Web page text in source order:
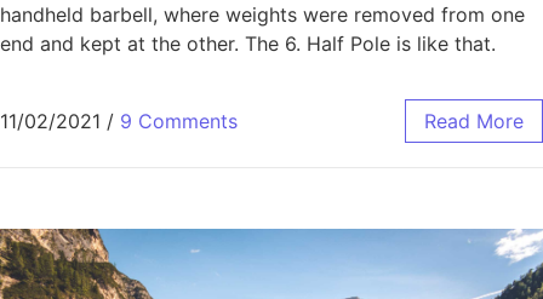
handheld barbell, where weights were removed from one
end and kept at the other. The 6. Half Pole is like that.
11/02/2021 / 9 Comments Read More